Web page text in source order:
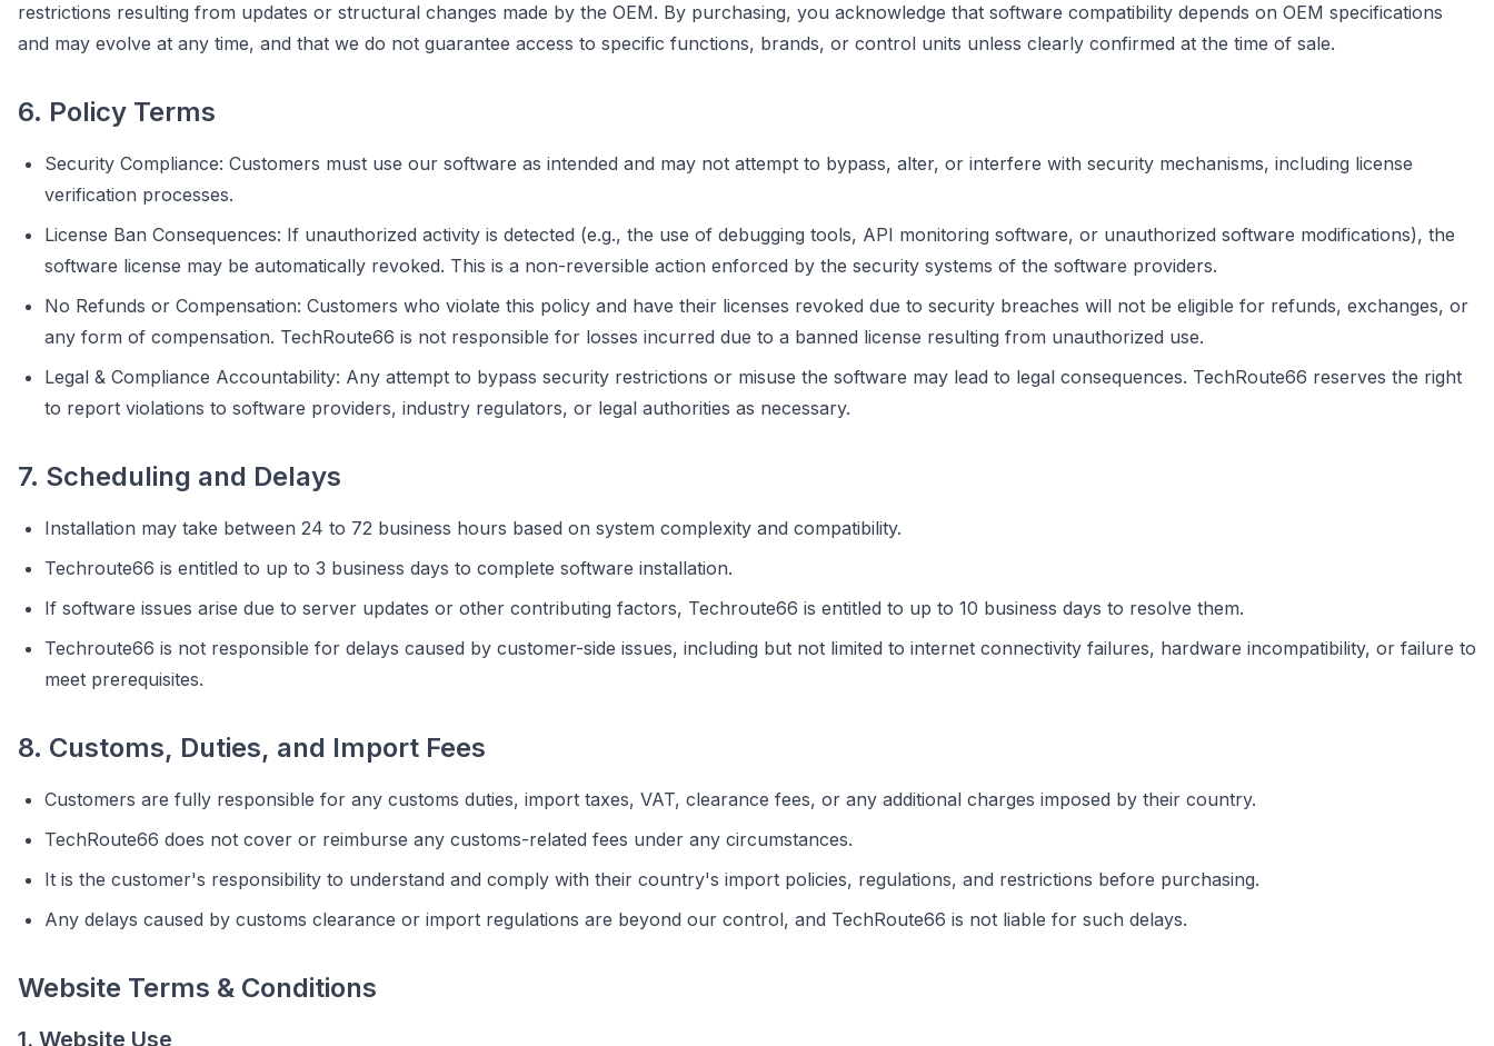
restrictions resulting from updates or structural changes made by the OEM. By purchasing, you acknowledge that software compatibility depends on OEM specifications
and may evolve at any time, and that we do not guarantee access to specific functions, brands, or control units unless clearly confirmed at the time of sale.
6. Policy Terms
Security Compliance: Customers must use our software as intended and may not attempt to bypass, alter, or interfere with security mechanisms, including license
verification processes.
License Ban Consequences: If unauthorized activity is detected (e.g., the use of debugging tools, API monitoring software, or unauthorized software modifications), the
software license may be automatically revoked. This is a non-reversible action enforced by the security systems of the software providers.
No Refunds or Compensation: Customers who violate this policy and have their licenses revoked due to security breaches will not be eligible for refunds, exchanges, or
any form of compensation. TechRoute66 is not responsible for losses incurred due to a banned license resulting from unauthorized use.
Legal & Compliance Accountability: Any attempt to bypass security restrictions or misuse the software may lead to legal consequences. TechRoute66 reserves the right
to report violations to software providers, industry regulators, or legal authorities as necessary.
7. Scheduling and Delays
Installation may take between 24 to 72 business hours based on system complexity and compatibility.
Techroute66 is entitled to up to 3 business days to complete software installation.
If software issues arise due to server updates or other contributing factors, Techroute66 is entitled to up to 10 business days to resolve them.
Techroute66 is not responsible for delays caused by customer-side issues, including but not limited to internet connectivity failures, hardware incompatibility, or failure to
meet prerequisites.
8. Customs, Duties, and Import Fees
Customers are fully responsible for any customs duties, import taxes, VAT, clearance fees, or any additional charges imposed by their country.
TechRoute66 does not cover or reimburse any customs-related fees under any circumstances.
It is the customer's responsibility to understand and comply with their country's import policies, regulations, and restrictions before purchasing.
Any delays caused by customs clearance or import regulations are beyond our control, and TechRoute66 is not liable for such delays.
Website Terms & Conditions
1. Website Use